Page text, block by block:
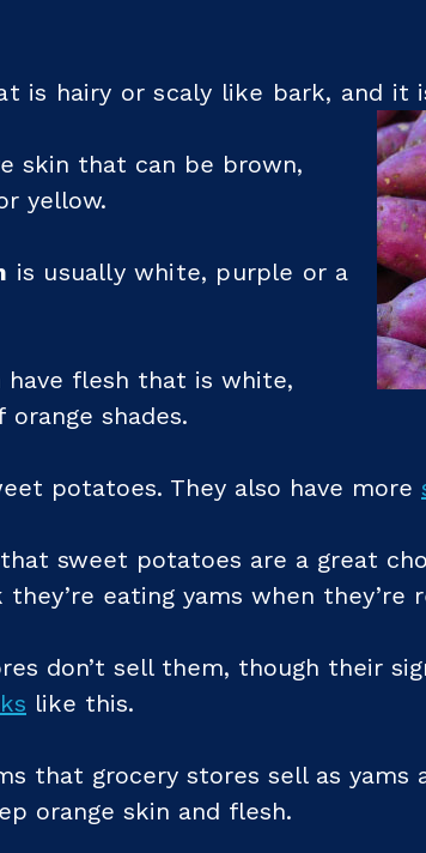
is hairy or scaly like bark, and it
skin that can be brown,
yellow.
is usually white, purple or a
flesh that is white,
shades.
potatoes. They also have more
sweet potatoes are a great
eating yams when they’re
don’t sell them, though their
like this.
that grocery stores sell as yams
orange skin and flesh.